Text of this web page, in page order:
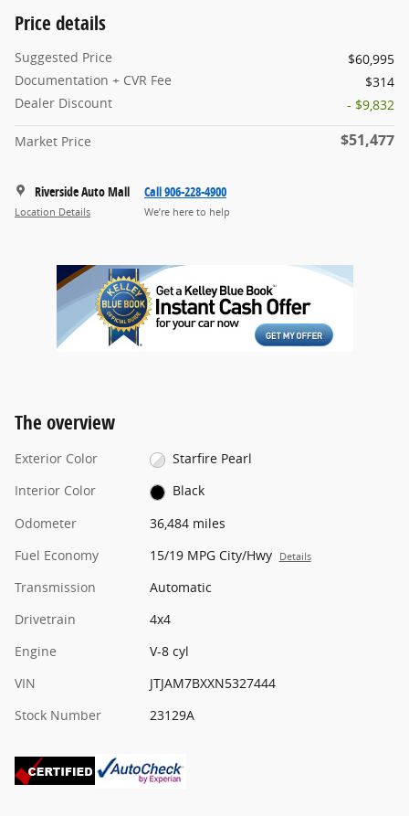
Price details
Suggested Price
$60,995
Documentation + CVR Fee
$314
Dealer Discount
- $9,832
Market Price $51,477
Riverside Auto Mall
Location Details
Call 906-228-4900
We’re here to help
The overview
Exterior Color
Starfire Pearl
Interior Color
Black
Odometer
36,484 miles
Fuel Economy
15/19 MPG City/Hwy Details
Transmission
Automatic
Drivetrain
4x4
Engine
V-8 cyl
VIN
JTJAM7BXXN5327444
Stock Number
23129A